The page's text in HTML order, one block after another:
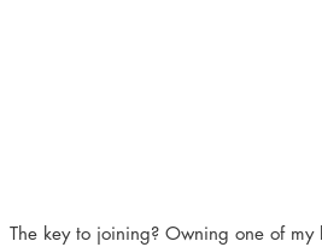
The key to joining? Owning one of